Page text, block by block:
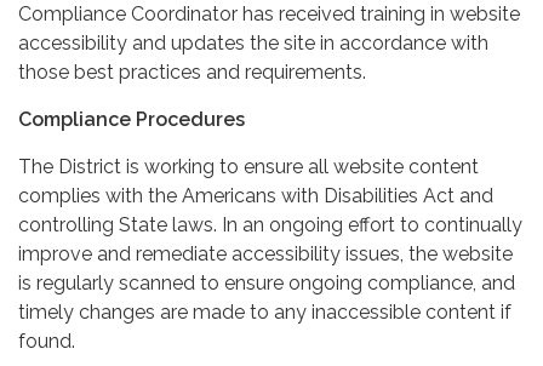
Compliance Coordinator has received training in website
accessibility and updates the site in accordance with
those best practices and requirements.
Compliance Procedures
The District is working to ensure all website content
complies with the Americans with Disabilities Act and
controlling State laws. In an ongoing effort to continually
improve and remediate accessibility issues, the website
is regularly scanned to ensure ongoing compliance, and
timely changes are made to any inaccessible content if
found.